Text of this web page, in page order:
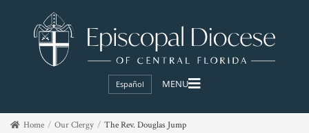
Español
Home Our Clergy The Rev. Douglas Jump